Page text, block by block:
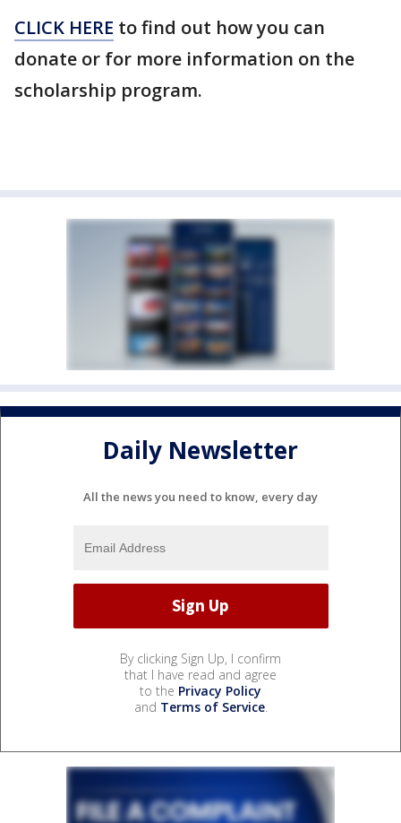
CLICK HERE to find out how you can
donate or for more information on the
scholarship program.
Daily Newsletter
All the news you need to know, every day
By clicking Sign Up, I confirm
that I have read and agree
to the Privacy Policy
and Terms of Service.